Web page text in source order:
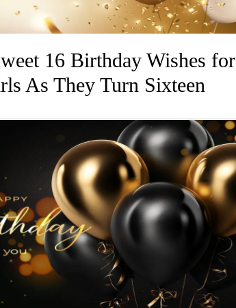
16 Birthday Wishes for
As They Turn Sixteen